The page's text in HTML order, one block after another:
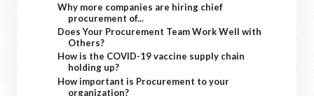
Why more companies are hiring chief
procurement of...
Does Your Procurement Team Work Well with
Others?
How is the COVID-19 vaccine supply chain
holding up?
How important is Procurement to your
organization?